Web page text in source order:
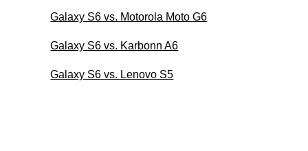
Galaxy S6 vs. Motorola Moto G6
Galaxy S6 vs. Karbonn A6
Galaxy S6 vs. Lenovo S5